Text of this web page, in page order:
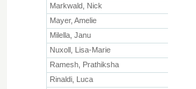
Markwald, Nick
Mayer, Amelie
Milella, Janu
Nuxoll, Lisa-Marie
Ramesh, Prathiksha
Rinaldi, Luca